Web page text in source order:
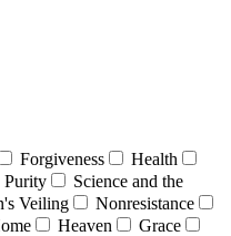
Forgiveness
Health
Purity
Science and the
Veiling
Nonresistance
Heaven
Grace